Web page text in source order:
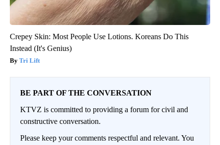
Crepey Skin: Most People Use Lotions. Koreans Do This
Instead (It's Genius)
Tri Lift
BE PART OF THE CONVERSATION
KTVZ is committed to providing a forum for civil and
constructive conversation.
Please keep your comments respectful and relevant. You